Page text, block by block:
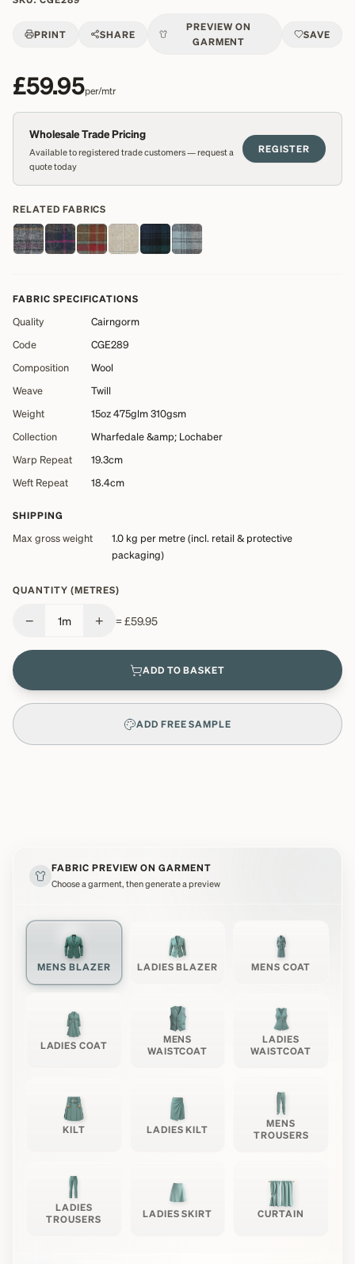
PRINT SHARE
PREVIEW ON
GARMENT
SAVE
£59.95per/mtr
Wholesale Trade Pricing
Available to registered trade customers — request a
quote today
REGISTER
RELATED FABRICS
FABRIC SPECIFICATIONS
Quality
Cairngorm
Code
CGE289
Composition
Wool
Weave
Twill
Weight
15oz 475glm 310gsm
Collection
Wharfedale &amp; Lochaber
Warp Repeat
19.3cm
Weft Repeat
18.4cm
SHIPPING
Max gross weight 1.0 kg per metre (incl. retail & protective
packaging)
QUANTITY (METRES)
− 1m + =£59.95
ADD TO BASKET
ADD FREE SAMPLE
FABRIC PREVIEW ON GARMENT
Choose a garment, then generate a preview
MENS BLAZER LADIES BLAZER MENS COAT
LADIES COAT
MENS
WAISTCOAT
LADIES
WAISTCOAT
KILT LADIES KILT
MENS
TROUSERS
LADIES
TROUSERS
LADIES SKIRT CURTAIN